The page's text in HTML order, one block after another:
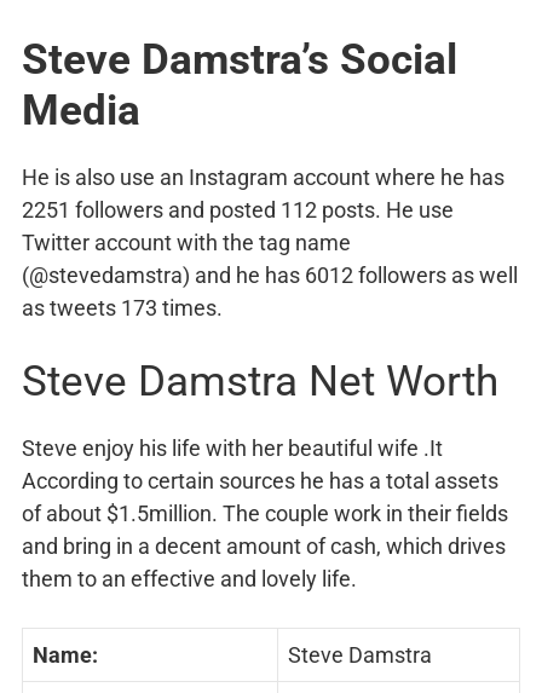
Steve Damstra’s Social
Media
He is also use an Instagram account where he has
2251 followers and posted 112 posts. He use
Twitter account with the tag name
(@stevedamstra) and he has 6012 followers as well
as tweets 173 times.
Steve Damstra Net Worth
Steve enjoy his life with her beautiful wife .It
According to certain sources he has a total assets
of about $1.5million. The couple work in their fields
and bring in a decent amount of cash, which drives
them to an effective and lovely life.
Name: Steve Damstra